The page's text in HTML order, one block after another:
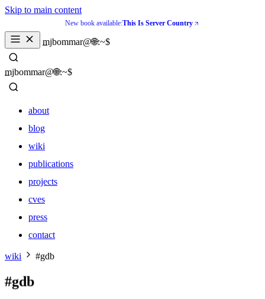
Skip to main content
New book available:This Is Server Country
mjbommar@🌐:~$
_
mjbommar@🌐:~$
_
about
blog
wiki
publications
projects
cves
press
contact
about
wiki
wiki #gdb
#gdb